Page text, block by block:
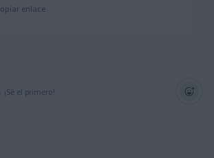
enlace
el primero!